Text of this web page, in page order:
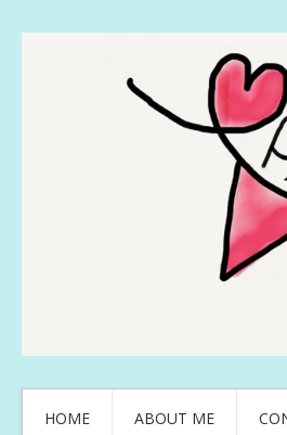
HOME ABOUT ME